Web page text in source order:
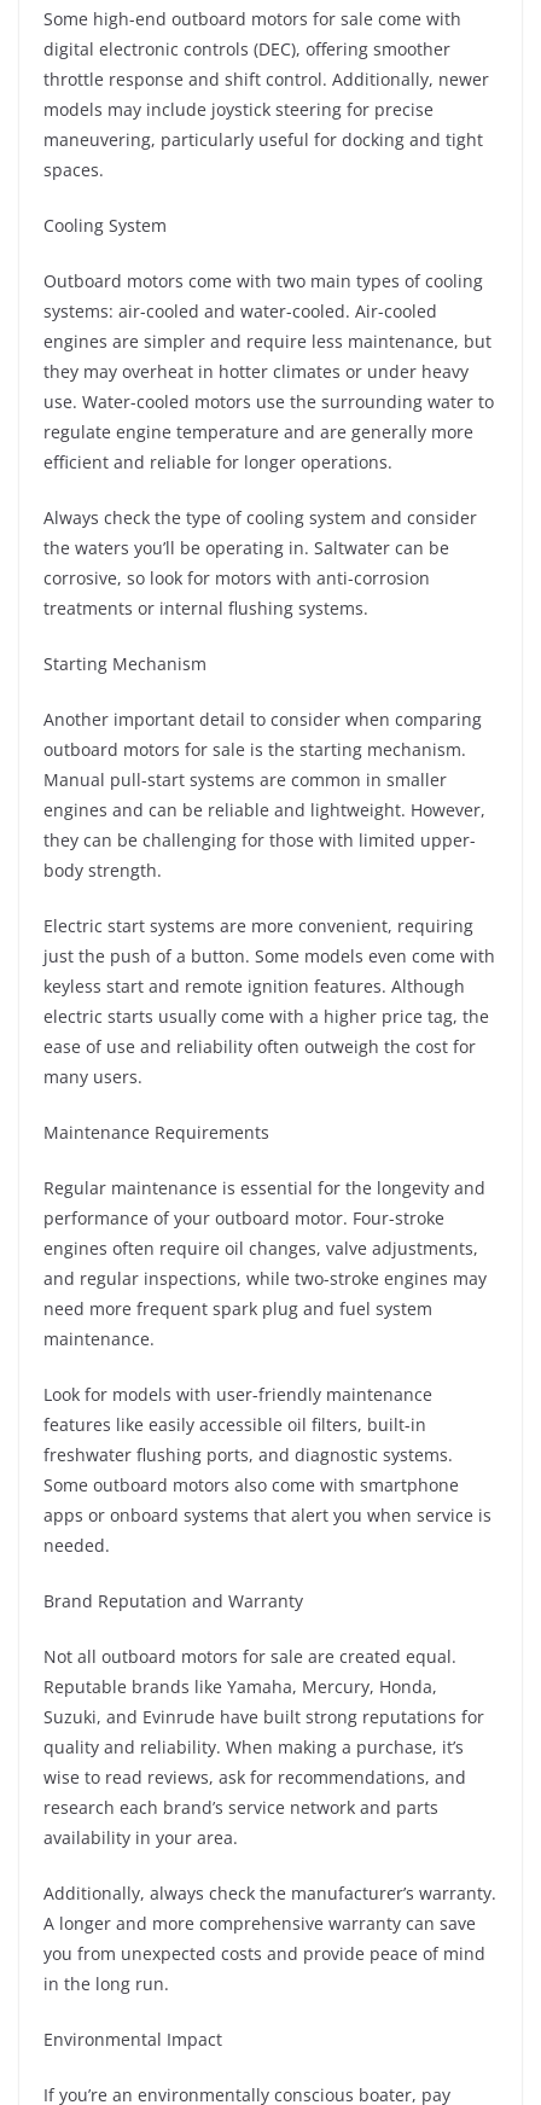
Some high-end outboard motors for sale come with
digital electronic controls (DEC), offering smoother
throttle response and shift control. Additionally, newer
models may include joystick steering for precise
maneuvering, particularly useful for docking and tight
spaces.
Cooling System
Outboard motors come with two main types of cooling
systems: air-cooled and water-cooled. Air-cooled
engines are simpler and require less maintenance, but
they may overheat in hotter climates or under heavy
use. Water-cooled motors use the surrounding water to
regulate engine temperature and are generally more
efficient and reliable for longer operations.
Always check the type of cooling system and consider
the waters you’ll be operating in. Saltwater can be
corrosive, so look for motors with anti-corrosion
treatments or internal flushing systems.
Starting Mechanism
Another important detail to consider when comparing
outboard motors for sale is the starting mechanism.
Manual pull-start systems are common in smaller
engines and can be reliable and lightweight. However,
they can be challenging for those with limited upper-
body strength.
Electric start systems are more convenient, requiring
just the push of a button. Some models even come with
keyless start and remote ignition features. Although
electric starts usually come with a higher price tag, the
ease of use and reliability often outweigh the cost for
many users.
Maintenance Requirements
Regular maintenance is essential for the longevity and
performance of your outboard motor. Four-stroke
engines often require oil changes, valve adjustments,
and regular inspections, while two-stroke engines may
need more frequent spark plug and fuel system
maintenance.
Look for models with user-friendly maintenance
features like easily accessible oil filters, built-in
freshwater flushing ports, and diagnostic systems.
Some outboard motors also come with smartphone
apps or onboard systems that alert you when service is
needed.
Brand Reputation and Warranty
Not all outboard motors for sale are created equal.
Reputable brands like Yamaha, Mercury, Honda,
Suzuki, and Evinrude have built strong reputations for
quality and reliability. When making a purchase, it’s
wise to read reviews, ask for recommendations, and
research each brand’s service network and parts
availability in your area.
Additionally, always check the manufacturer’s warranty.
A longer and more comprehensive warranty can save
you from unexpected costs and provide peace of mind
in the long run.
Environmental Impact
If you’re an environmentally conscious boater, pay